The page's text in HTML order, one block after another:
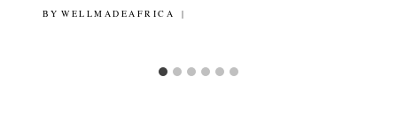
BY WELLMADEAFRICA
22ND NOVEMBER 2017